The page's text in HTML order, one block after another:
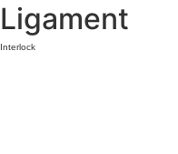
Ligament
Interlock